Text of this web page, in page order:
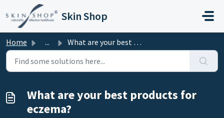
Skip to main content
Skin Shop
Home ... What are your best products for eczema?
What are your best products for
eczema?